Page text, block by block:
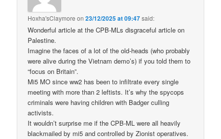
Hoxha'sClaymore on23/12/2025 at 09:47said:
Wonderful article at the CPB-MLs disgraceful article on
Palestine.
Imagine the faces of a lot of the old-heads (who probably
were alive during the Vietnam demo’s) if you told them to
“focus on Britain”.
Mi5 MO since ww2 has been to infiltrate every single
meeting with more than 2 leftists. It’s why the spycops
criminals were having children with Badger culling
activists.
It wouldn’t surprise me if the CPB-ML were all heavily
blackmailed by mi5 and controlled by Zionist operatives.